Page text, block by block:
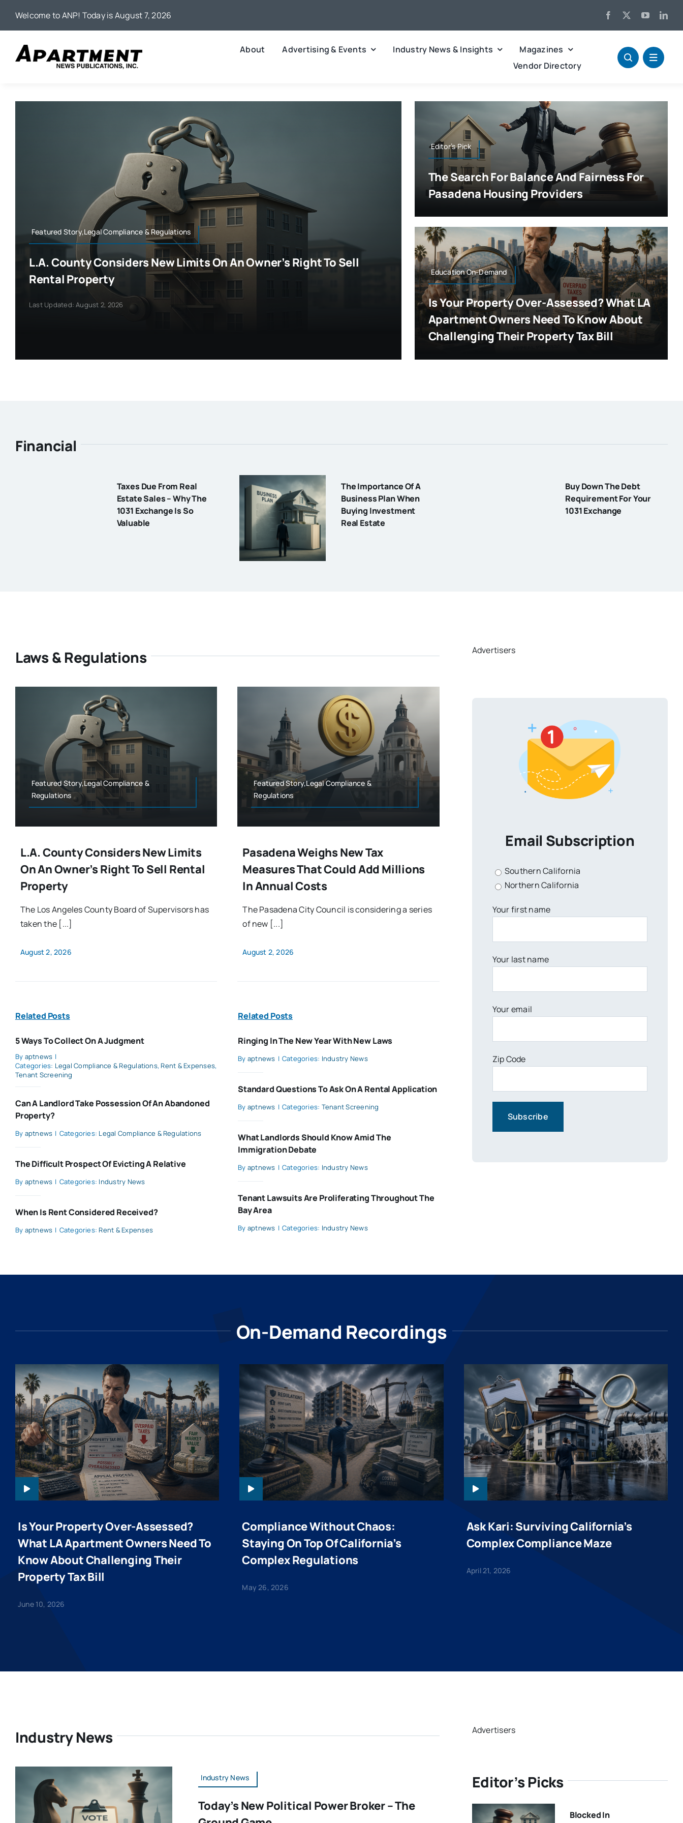
Welcome to ANP! Today is August 7, 2026
About Advertising & Events Industry News & Insights
Magazines
Vendor Directory
Featured Story,Legal Compliance & Regulations
L.A. County Considers New Limits On An Owner’s Right To Sell
Rental Property
Last Updated: August 2, 2026
Editor’s Pick
The Search For Balance And Fairness For
Pasadena Housing Providers
Education On-Demand
Is Your Property Over-Assessed? What LA
Apartment Owners Need To Know About
Challenging Their Property Tax Bill
Financial
Taxes Due From Real
Estate Sales – Why The
1031 Exchange Is So
Valuable
The Importance Of A
Business Plan When
Buying Investment
Real Estate
Buy Down The Debt
Requirement For Your
1031 Exchange
Laws & Regulations
Featured Story,Legal Compliance &
Regulations
L.A. County Considers New Limits
On An Owner’s Right To Sell Rental
Property
The Los Angeles County Board of Supervisors has
taken the [...]
August 2, 2026
Featured Story,Legal Compliance &
Regulations
Pasadena Weighs New Tax
Measures That Could Add Millions
In Annual Costs
The Pasadena City Council is considering a series
of new [...]
August 2, 2026
Related Posts
5 Ways To Collect On A Judgment
By aptnews |
Categories: Legal Compliance & Regulations,Rent & Expenses,
Tenant Screening
Can A Landlord Take Possession Of An Abandoned
Property?
By aptnews | Categories: Legal Compliance & Regulations
The Difficult Prospect Of Evicting A Relative
By aptnews | Categories: Industry News
When Is Rent Considered Received?
By aptnews | Categories:Rent & Expenses
Related Posts
Ringing In The New Year With New Laws
By aptnews | Categories: Industry News
Standard Questions To Ask On A Rental Application
By aptnews | Categories: Tenant Screening
What Landlords Should Know Amid The
Immigration Debate
By aptnews | Categories: Industry News
Tenant Lawsuits Are Proliferating Throughout The
Bay Area
By aptnews | Categories: Industry News
Advertisers
Email Subscription
Southern California
Northern California
Your first name
Your last name
Your email
Zip Code
On-Demand Recordings
PPTA-HEADER-
20260610
Is Your Property Over-Assessed?
What LA Apartment Owners Need To
Know About Challenging Their
Property Tax Bill
June 10, 2026
KENDALL-
WEBINARHEADER
Compliance Without Chaos:
Staying On Top Of California’s
Complex Regulations
May 26, 2026
ASKKARI-
WEBINAR-
20260421
Ask Kari: Surviving California’s
Complex Compliance Maze
April 21, 2026
Industry News
Industry News
Today’s New Political Power Broker – The
Advertisers
Editor’s Picks
Blocked In